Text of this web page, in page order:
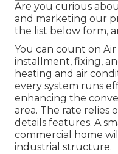
Are you curious
and marketing our
the list below form,
You can count on
installment, fixing,
heating and air
every system runs
enhancing the
area. The rate relies
details features. A
commercial home
industrial structure.